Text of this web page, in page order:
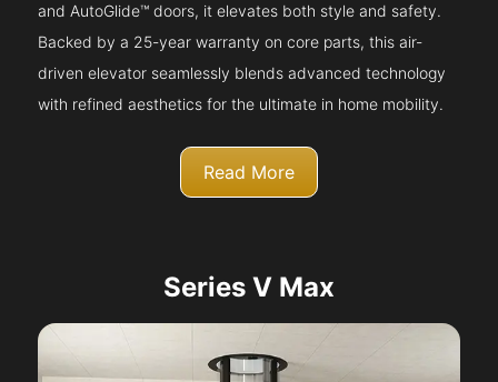
and AutoGlide™ doors, it elevates both style and safety.
Backed by a 25-year warranty on core parts, this air-
driven elevator seamlessly blends advanced technology
with refined aesthetics for the ultimate in home mobility.
Read More
Series V Max